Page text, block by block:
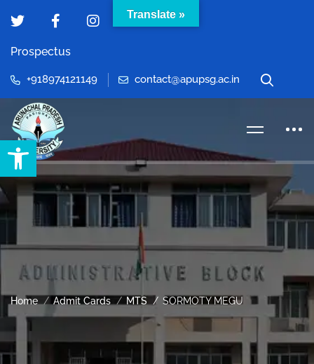
Open toolbar
Prospectus
+918974121149 contact@apupsg.ac.in
Home Admit Cards MTS SORMOTY MEGU
Translate »